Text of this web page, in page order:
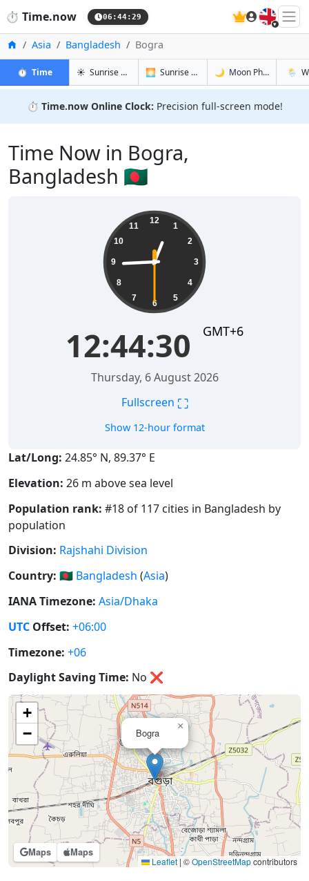
⏱️ Time.now 06:44:30 🇬🇧
Home
Asia Bangladesh Bogra
⏱️ Timein Bogra
☀️ Sunrise & Sunset in Bogra
🌅 Sunrise & Sunset Tomorrow in Bogra
🌙 Moon Phases in🌦️
⏱️ Time.now Online Clock: Precision full-screen mode!
Time Now in Bogra,
Bangladesh 🇧🇩
12
1
2
3
4
5
6
7
8
9
10
11
12:44:30 GMT+6
Thursday, 6 August 2026
Fullscreen ⛶
Show 12-hour format
Lat/Long: 24.85° N, 89.37° E
Elevation: 26 m above sea level
Population rank: #18 of 117 cities in Bangladesh by
population
Division: Rajshahi Division
Country: 🇧🇩 Bangladesh (Asia)
IANA Timezone: Asia/Dhaka
UTC Offset: +06:00
Timezone: +06
Daylight Saving Time: No ❌
Maps Maps
Bogra
×
+
−
Leaflet | ©OpenStreetMapcontributors